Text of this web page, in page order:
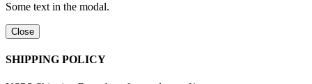
Some text in the modal.
Close
SHIPPING POLICY